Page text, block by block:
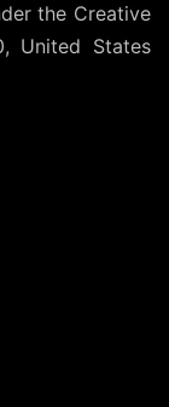
the Creative
United States